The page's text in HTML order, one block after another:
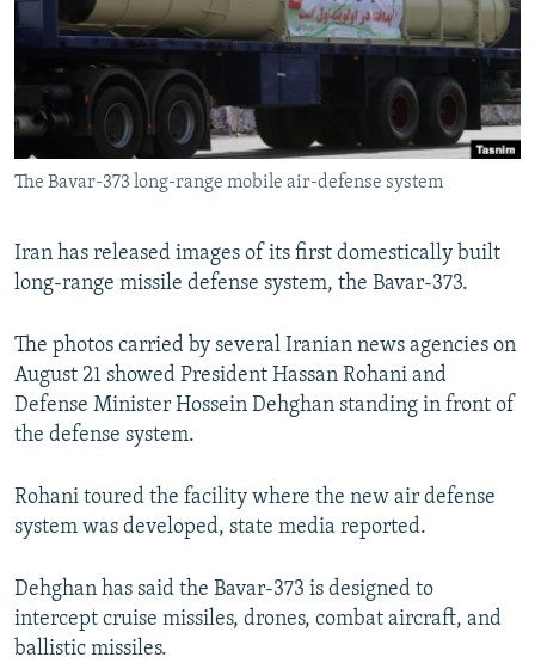
SERBIA
RFE/RL INVESTIGATES
SCHEMES
SYSTEMA
NEWSLETTERS
WIDER EUROPE BY RIKARD JOZWIAK
THE RUNDOWN
PODCASTS
MAJLIS
SHARE TIPS SECURELY
BYPASS BLOCKING
ABOUT RFE/RL
CONTACT US
Subscribe
FOLLOW US
All RFE/RL sites
The Bavar-373 long-range mobile air-defense system
Iran has released images of its first domestically built
long-range missile defense system, the Bavar-373.
The photos carried by several Iranian news agencies on
August 21 showed President Hassan Rohani and
Defense Minister Hossein Dehghan standing in front of
the defense system.
Rohani toured the facility where the new air defense
system was developed, state media reported.
Dehghan has said the Bavar-373 is designed to
intercept cruise missiles, drones, combat aircraft, and
ballistic missiles.